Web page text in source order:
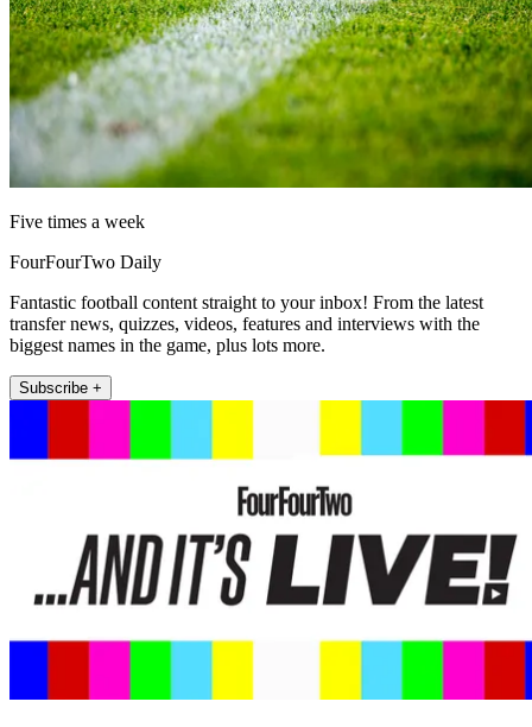
Five times a week
FourFourTwo Daily
Fantastic football content straight to your inbox! From the latest
transfer news, quizzes, videos, features and interviews with the
biggest names in the game, plus lots more.
Subscribe +